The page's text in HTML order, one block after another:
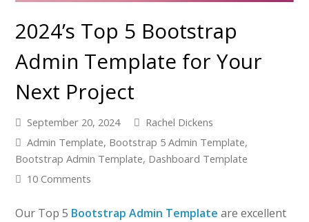
2024’s Top 5 Bootstrap
Admin Template for Your
Next Project
September 20, 2024
Rachel Dickens
Admin Template, Bootstrap 5 Admin Template,
Bootstrap Admin Template, Dashboard Template
10 Comments
Our Top 5 Bootstrap Admin Template are excellent